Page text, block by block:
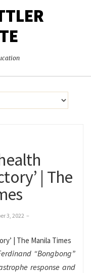
| The
3, 2022 –
“Bongbong”
response and